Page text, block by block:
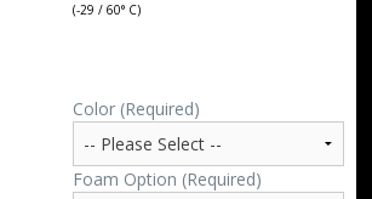
(-29 / 60° C)
Color (Required)
Foam Option (Required)